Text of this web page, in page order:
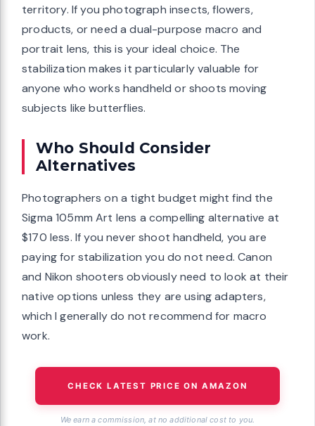
territory. If you photograph insects, flowers,
products, or need a dual-purpose macro and
portrait lens, this is your ideal choice. The
stabilization makes it particularly valuable for
anyone who works handheld or shoots moving
subjects like butterflies.
Who Should Consider
Alternatives
Photographers on a tight budget might find the
Sigma 105mm Art lens a compelling alternative at
$170 less. If you never shoot handheld, you are
paying for stabilization you do not need. Canon
and Nikon shooters obviously need to look at their
native options unless they are using adapters,
which I generally do not recommend for macro
work.
CHECK LATEST PRICE ON AMAZON
We earn a commission, at no additional cost to you.